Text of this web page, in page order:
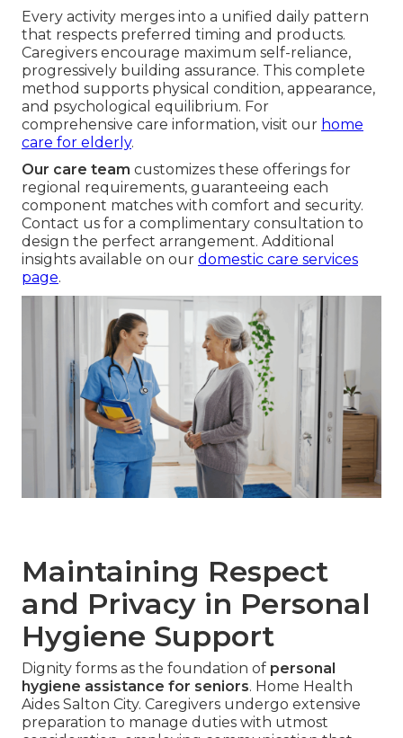
Every activity merges into a unified daily pattern
that respects preferred timing and products.
Caregivers encourage maximum self-reliance,
progressively building assurance. This complete
method supports physical condition, appearance,
and psychological equilibrium. For
comprehensive care information, visit our home
care for elderly.
Our care team customizes these offerings for
regional requirements, guaranteeing each
component matches with comfort and security.
Contact us for a complimentary consultation to
design the perfect arrangement. Additional
insights available on our domestic care services
page.
Maintaining Respect
and Privacy in Personal
Hygiene Support
Dignity forms as the foundation of personal
hygiene assistance for seniors. Home Health
Aides Salton City. Caregivers undergo extensive
preparation to manage duties with utmost